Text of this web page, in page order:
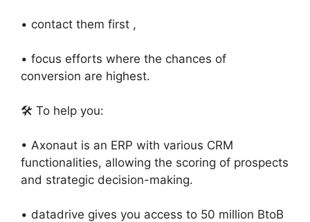
• contact them first ,
• focus efforts where the chances of
conversion are highest.
🛠️ To help you:
• Axonaut is an ERP with various CRM
functionalities, allowing the scoring of prospects
and strategic decision-making.
• datadrive gives you access to 50 million BtoB